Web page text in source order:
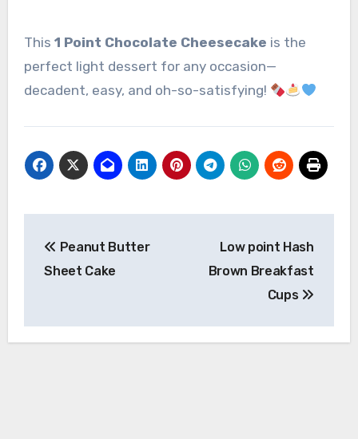
This 1 Point Chocolate Cheesecake is the
perfect light dessert for any occasion—
decadent, easy, and oh-so-satisfying!
navigation
Peanut Butter
Sheet Cake
Low point Hash
Brown Breakfast
Cups